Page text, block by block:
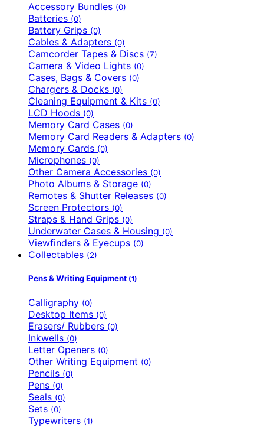
Accessory Bundles (0)
Batteries (0)
Battery Grips (0)
Cables & Adapters (0)
Camcorder Tapes & Discs (7)
Camera & Video Lights (0)
Cases, Bags & Covers (0)
Chargers & Docks (0)
Cleaning Equipment & Kits (0)
LCD Hoods (0)
Memory Card Cases (0)
Memory Card Readers & Adapters (0)
Memory Cards (0)
Microphones (0)
Other Camera Accessories (0)
Photo Albums & Storage (0)
Remotes & Shutter Releases (0)
Screen Protectors (0)
Straps & Hand Grips (0)
Underwater Cases & Housing (0)
Viewfinders & Eyecups (0)
Collectables (2)
Pens & Writing Equipment (1)
Calligraphy (0)
Desktop Items (0)
Erasers/ Rubbers (0)
Inkwells (0)
Letter Openers (0)
Other Writing Equipment (0)
Pencils (0)
Pens (0)
Seals (0)
Sets (0)
Typewriters (1)